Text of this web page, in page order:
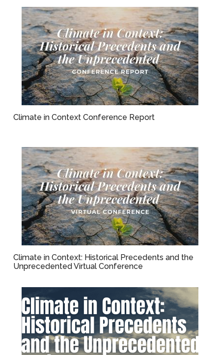
Climate in Context Conference Report
Climate in Context: Historical Precedents and the
Unprecedented Virtual Conference